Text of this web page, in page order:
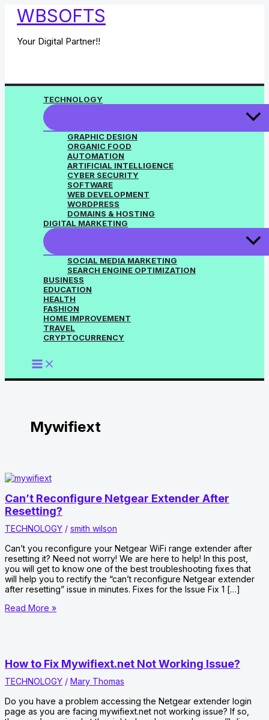
SkipWBSOFTS
Your Digital Partner!!
TECHNOLOGY
GRAPHIC DESIGN
ORGANIC FOOD
AUTOMATION
ARTIFICIAL INTELLIGENCE
CYBER SECURITY
SOFTWARE
WEB DEVELOPMENT
WORDPRESS
DOMAINS & HOSTING
DIGITAL MARKETING
SOCIAL MEDIA MARKETING
SEARCH ENGINE OPTIMIZATION
BUSINESS
EDUCATION
HEALTH
FASHION
HOME IMPROVEMENT
TRAVEL
CRYPTOCURRENCY
Mywifiext
Can’t Reconfigure Netgear Extender After
Resetting?
TECHNOLOGY / smith wilson
Can’t you reconfigure your Netgear WiFi range extender after
resetting it? Need not worry! We are here to help! In this post,
you will get to know one of the best troubleshooting fixes that
will help you to rectify the “can’t reconfigure Netgear extender
after resetting” issue in minutes. Fixes for the Issue Fix 1 […]
Can’t
Resetting?
Read More »
How to Fix Mywifiext.net Not Working Issue?
TECHNOLOGY / Mary Thomas
Do you have a problem accessing the Netgear extender login
page as you are facing mywifiext.net not working issue? If so,